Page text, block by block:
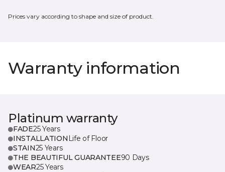
Prices vary according to shape and size of product.
Warranty information
Platinum warranty
FADE25 Years
INSTALLATION Life of Floor
STAIN25 Years
THE BEAUTIFUL GUARANTEE90 Days
WEAR25 Years